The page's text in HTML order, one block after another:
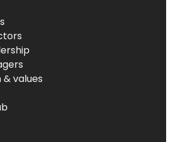
& values